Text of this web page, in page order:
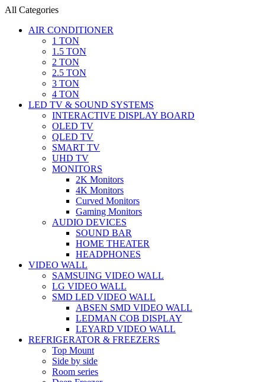
All Categories
AIR CONDITIONER
1 TON
1.5 TON
2 TON
2.5 TON
3 TON
4 TON
LED TV & SOUND SYSTEMS
INTERACTIVE DISPLAY BOARD
OLED TV
QLED TV
SMART TV
UHD TV
MONITORS
2K Monitors
4K Monitors
Curved Monitors
Gaming Monitors
AUDIO DEVICES
SOUND BAR
HOME THEATER
HEADPHONES
VIDEO WALL
SAMSUING VIDEO WALL
LG VIDEO WALL
SMD LED VIDEO WALL
ABSEN SMD VIDEO WALL
LEDMAN COB DISPLAY
LEYARD VIDEO WALL
REFRIGERATOR & FREEZERS
Top Mount
Side by side
Room series